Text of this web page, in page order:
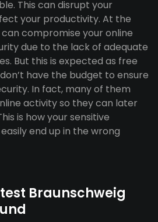
This can disrupt your
your productivity. At the
compromise your online
due to the lack of adequate
But this is expected as free
have the budget to ensure
In fact, many of them
activity so they can later
is how your sensitive
end up in the wrong
Braunschweig